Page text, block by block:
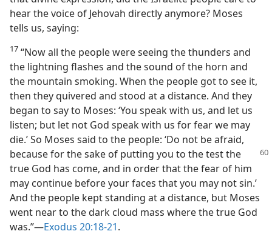
hear the voice of Jehovah directly anymore? Moses
tells us, saying:
17 “Now all the people were seeing the thunders and
the lightning flashes and the sound of the horn and
the mountain smoking. When the people got to see it,
then they quivered and stood at a distance. And they
began to say to Moses: ‘You speak with us, and let us
listen; but let not God speak with us for fear we may
die.’ So Moses said to the people: ‘Do not be afraid,
becausefor the sake of putting you to the test the
true God has come, and in order that the fear of him
may continue before your faces that you may not sin.’
And the people kept standing at a distance, but Moses
went near to the dark cloud mass where the true God
was.”​—Exodus 20:18-21.